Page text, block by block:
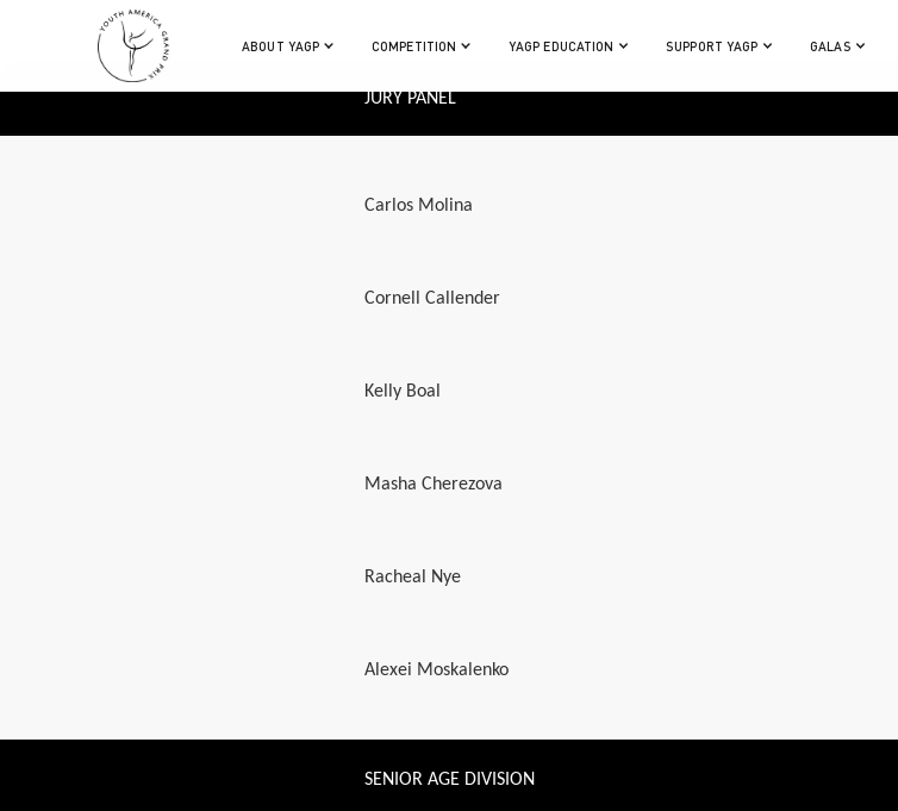
ABOUT YAGP COMPETITION YAGP EDUCATION SUPPORT YAGP GALAS
JURY PANEL
Carlos Molina
Cornell Callender
Kelly Boal
Masha Cherezova
Racheal Nye
Alexei Moskalenko
SENIOR AGE DIVISION